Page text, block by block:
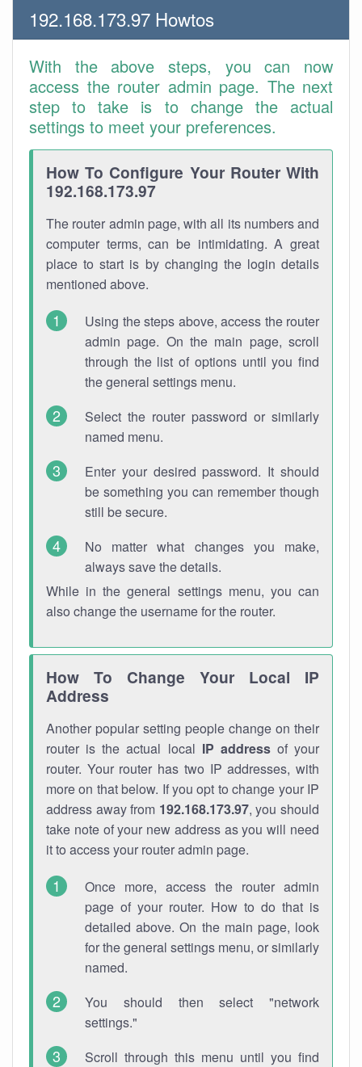
192.168.173.97 Howtos
With the above steps, you can now
access the router admin page. The next
step to take is to change the actual
settings to meet your preferences.
How To Configure Your Router With
192.168.173.97
The router admin page, with all its numbers and
computer terms, can be intimidating. A great
place to start is by changing the login details
mentioned above.
Using the steps above, access the router
admin page. On the main page, scroll
through the list of options until you find
the general settings menu.
Select the router password or similarly
named menu.
Enter your desired password. It should
be something you can remember though
still be secure.
No matter what changes you make,
always save the details.
While in the general settings menu, you can
also change the username for the router.
How To Change Your Local IP
Address
Another popular setting people change on their
router is the actual local IP addressof your
router. Your router has two IP addresses, with
more on that below. If you opt to change your IP
address away from 192.168.173.97, you should
take note of your new address as you will need
it to access your router admin page.
Once more, access the router admin
page of your router. How to do that is
detailed above. On the main page, look
for the general settings menu, or similarly
named.
You should then select "network
settings."
Scroll through this menu until you find